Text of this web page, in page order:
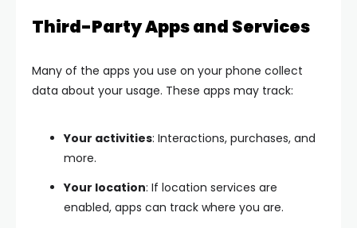
Third-Party Apps and Services
Many of the apps you use on your phone collect
data about your usage. These apps may track:
Your activities: Interactions, purchases, and
more.
Your location: If location services are
enabled, apps can track where you are.